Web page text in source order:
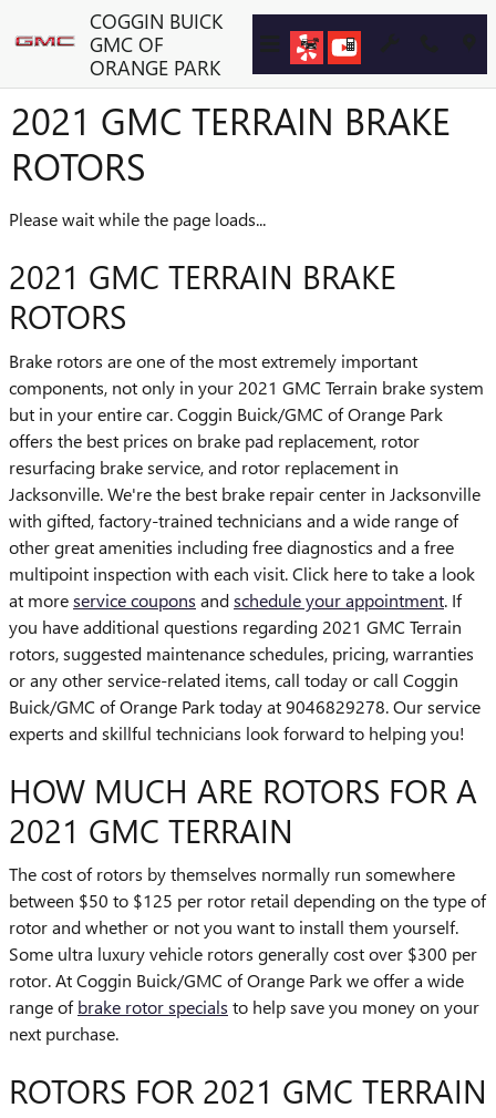
Skip to main contentCOGGIN BUICK
GMC OF
ORANGE PARK
2021 GMC TERRAIN BRAKE
ROTORS
Please wait while the page loads...
2021 GMC TERRAIN BRAKE
ROTORS
Brake rotors are one of the most extremely important
components, not only in your 2021 GMC Terrain brake system
but in your entire car. Coggin Buick/GMC of Orange Park
offers the best prices on brake pad replacement, rotor
resurfacing brake service, and rotor replacement in
Jacksonville. We're the best brake repair center in Jacksonville
with gifted, factory-trained technicians and a wide range of
other great amenities including free diagnostics and a free
multipoint inspection with each visit. Click here to take a look
at moreservice coupons andschedule your appointment. If
you have additional questions regarding 2021 GMC Terrain
rotors, suggested maintenance schedules, pricing, warranties
or any other service-related items, call today or call Coggin
Buick/GMC of Orange Park today at 9046829278. Our service
experts and skillful technicians look forward to helping you!
HOW MUCH ARE ROTORS FOR A
2021 GMC TERRAIN
The cost of rotors by themselves normally run somewhere
between $50 to $125 per rotor retail depending on the type of
rotor and whether or not you want to install them yourself.
Some ultra luxury vehicle rotors generally cost over $300 per
rotor. At Coggin Buick/GMC of Orange Park we offer a wide
range ofbrake rotor specials to help save you money on your
next purchase.
ROTORS FOR 2021 GMC TERRAIN